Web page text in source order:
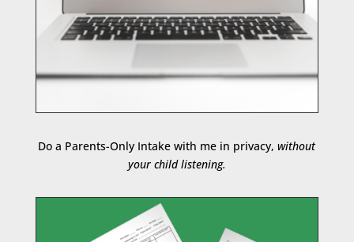
Do a Parents-Only Intake with me in privacy,without
your child listening.